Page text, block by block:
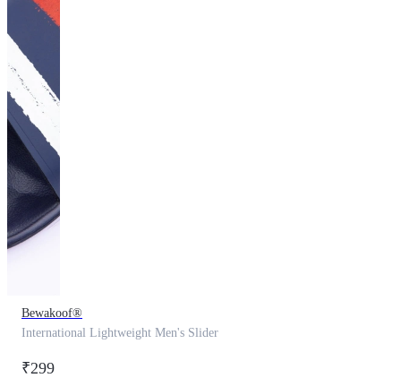
Bewakoof®
International Lightweight Men's Slider
₹299